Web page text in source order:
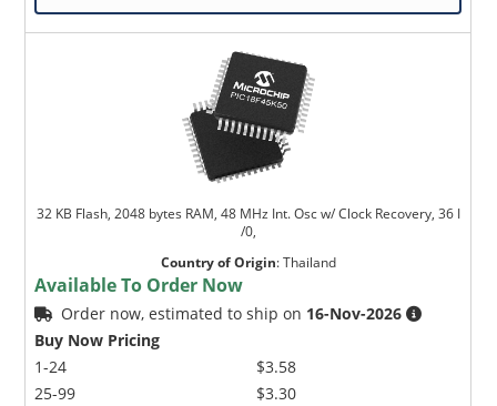
32 KB Flash, 2048 bytes RAM, 48 MHz Int. Osc w/ Clock Recovery, 36 I
/0,
Country of Origin:Thailand
Available To Order Now
Order now, estimated to ship on 16-Nov-2026
Buy Now Pricing
1-24
25-99
$3.58
$3.30